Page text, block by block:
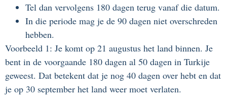
Tel dan vervolgens 180 dagen terug vanaf die datum.
In die periode mag je de 90 dagen niet overschreden
hebben.
Voorbeeld 1: Je komt op 21 augustus het land binnen. Je
bent in de voorgaande 180 dagen al 50 dagen in Turkije
geweest. Dat betekent dat je nog 40 dagen over hebt en dat
je op 30 september het land weer moet verlaten.